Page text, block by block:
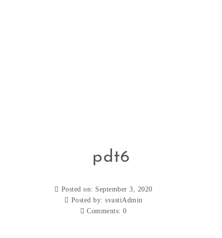
pdt6
Posted on: September 3, 2020
Posted by:svastiAdmin
Comments:0